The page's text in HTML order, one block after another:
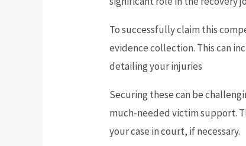
To successfully claim this
evidence collection. This can
detailing your injuries
Securing these can be
much-needed victim support.
your case in court, if necessary.